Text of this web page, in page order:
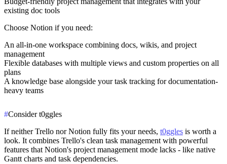
existing doc tools
Choose Notion ifyou need:
An all-in-one workspace combining docs, wikis, and project
management
Flexible databases with multiple views and custom properties on all
plans
A knowledge base alongside your task tracking for documentation-
heavy teams
#Consider t0ggles
If neither Trello nor Notion fully fits your needs, t0ggles is worth a
look. It combines Trello's clean task management with powerful
features that Notion's project management mode lacks - like native
Gantt charts and task dependencies.